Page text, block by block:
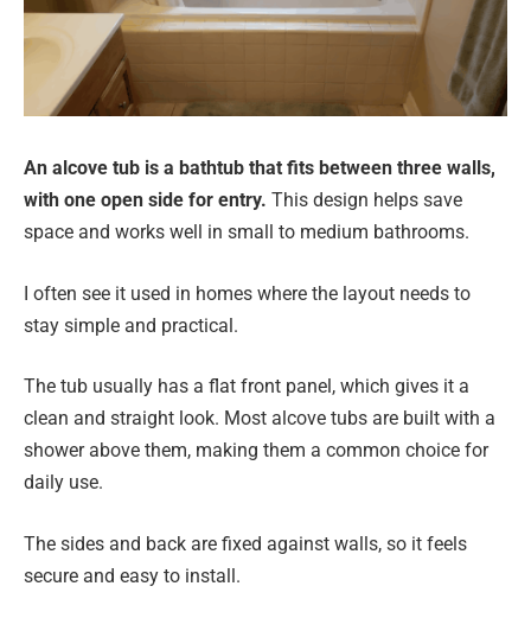
An alcove tub is a bathtub that fits between three walls,
with one open side for entry. This design helps save
space and works well in small to medium bathrooms.
I often see it used in homes where the layout needs to
stay simple and practical.
The tub usually has a flat front panel, which gives it a
clean and straight look. Most alcove tubs are built with a
shower above them, making them a common choice for
daily use.
The sides and back are fixed against walls, so it feels
secure and easy to install.